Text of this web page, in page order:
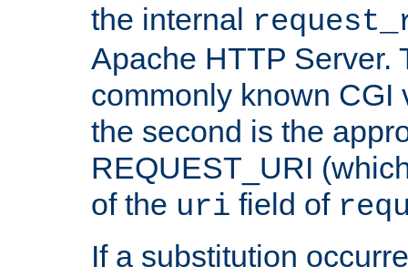
the internal
Apache HTTP Server.
commonly known CGI
the second is the
REQUEST_URI
of the uri field of
If a substitution